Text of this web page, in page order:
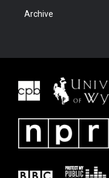
Archive